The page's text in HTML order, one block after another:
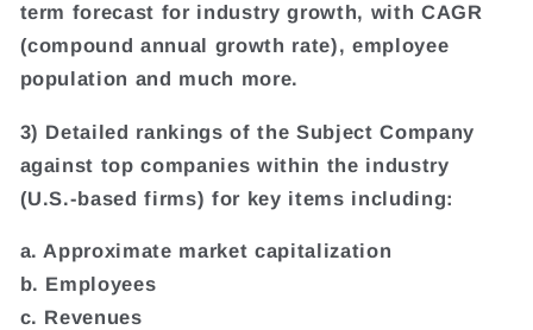
term forecast for industry growth, with CAGR
(compound annual growth rate), employee
population and much more.
3) Detailed rankings of the Subject Company
against top companies within the industry
(U.S.-based firms) for key items including:
a. Approximate market capitalization
b. Employees
c. Revenues